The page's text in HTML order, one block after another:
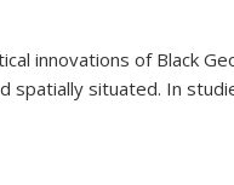
innovations of Black
spatially situated. In